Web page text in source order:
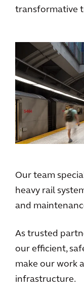
transformative
Our team
heavy rail
and
As trusted
our efficient,
make our work
infrastructure.